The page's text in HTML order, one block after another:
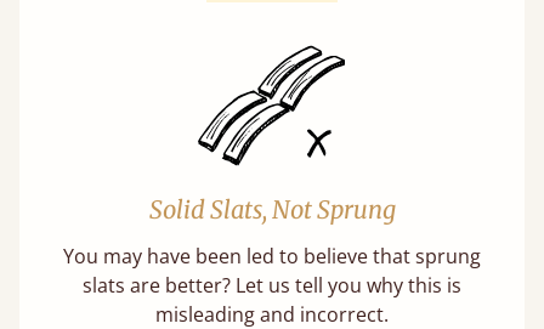
Solid Slats, Not Sprung
You may have been led to believe that sprung
slats are better? Let us tell you why this is
misleading and incorrect.